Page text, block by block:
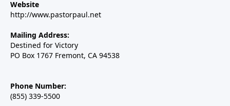
Website
http://www.pastorpaul.net
Mailing Address:
Destined for Victory
PO Box 1767 Fremont, CA 94538
Phone Number:
(855) 339-5500